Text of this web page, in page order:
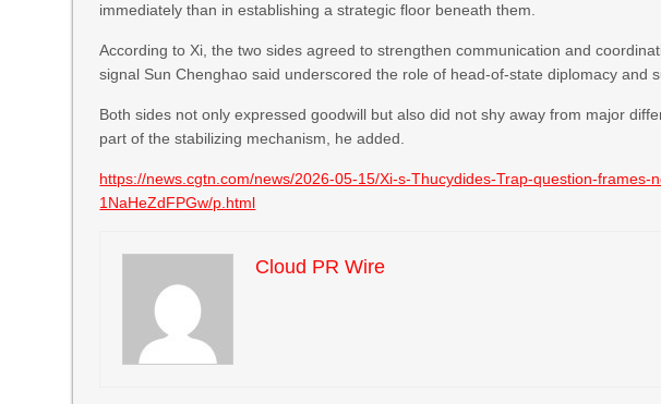
immediately than in establishing a strategic floor beneath them.
According to Xi, the two sides agreed to strengthen communication and
signal Sun Chenghao said underscored the role of head-of-state diplomacy and
Both sides not only expressed goodwill but also did not shy away from major
part of the stabilizing mechanism, he added.
https://news.cgtn.com/news/2026-05-15/Xi-s-Thucydides-Trap-question-frames-
1NaHeZdFPGw/p.html
Cloud PR Wire